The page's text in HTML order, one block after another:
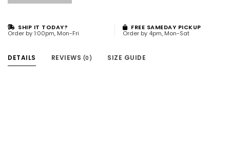
SHIP IT TODAY?
Order by 1:00pm, Mon-Fri
FREE SAMEDAY PICKUP
Order by 4pm, Mon-Sat
DETAILS REVIEWS (0) SIZE GUIDE